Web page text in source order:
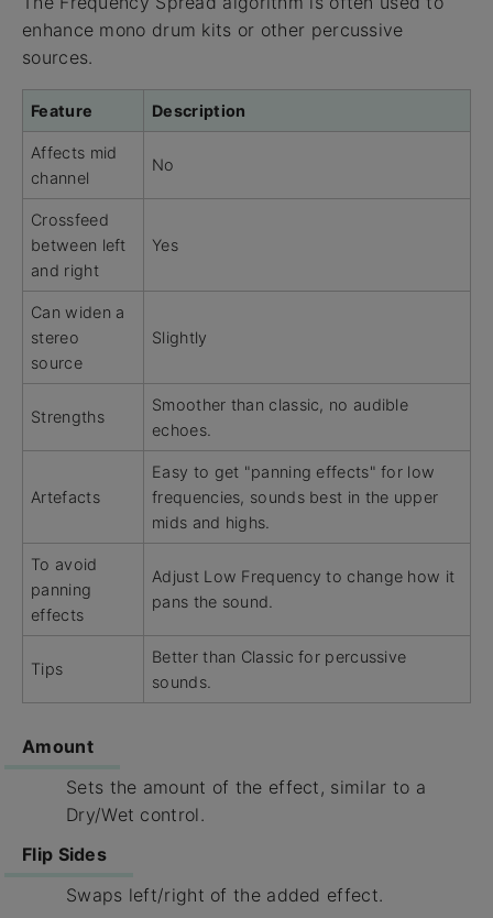
enhance mono drum kits or other percussive
sources.
Feature Description
Affects mid
channel
No
Crossfeed
between left
and right
Yes
Can widen a
stereo
source
Slightly
Strengths
Smoother than classic, no audible
echoes.
Artefacts
Easy to get "panning effects" for low
frequencies, sounds best in the upper
mids and highs.
To avoid
panning
effects
Adjust Low Frequency to change how it
pans the sound.
Tips
Better than Classic for percussive
sounds.
Amount
Sets the amount of the effect, similar to a
Dry/Wet control.
Flip Sides
Swaps left/right of the added effect.